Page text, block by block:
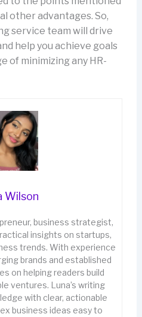
other advantages. So,
service team will drive
help you achieve goals
of minimizing any HR-
Wilson
business strategist,
insights on startups,
trends. With experience
brands and established
on helping readers build
ventures. Luna’s writing
with clear, actionable
business ideas easy to